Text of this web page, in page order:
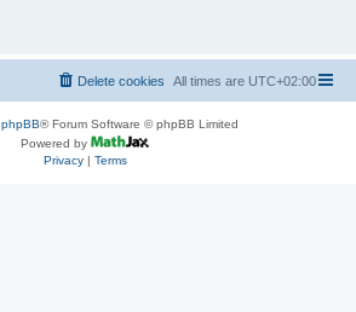
All times are UTC+02:00
Delete cookies
phpBB® Forum Software © phpBB Limited
Powered by
Privacy| Terms